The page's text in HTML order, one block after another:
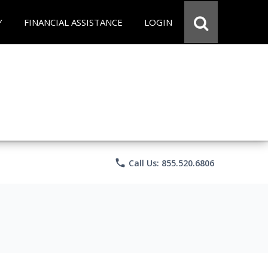
FINANCIAL ASSISTANCE LOGIN
phone Call Us: 855.520.6806